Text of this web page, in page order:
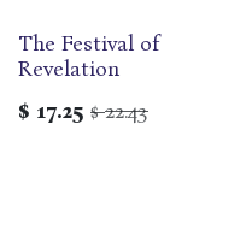
The Festival of
Revelation
$ 17.25 $22.43